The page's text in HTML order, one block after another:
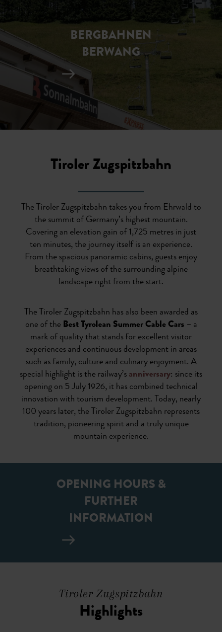
BERGBAHNEN
BERWANG
Tiroler Zugspitzbahn
The Tiroler Zugspitzbahn takes you from Ehrwald to
the summit of Germany’s highest mountain.
Covering an elevation gain of 1,725 metres in just
ten minutes, the journey itself is an experience.
From the spacious panoramic cabins, guests enjoy
breathtaking views of the surrounding alpine
landscape right from the start.
The Tiroler Zugspitzbahn has also been awarded as
one of the Best Tyrolean Summer Cable Cars – a
mark of quality that stands for excellent visitor
experiences and continuous development in areas
such as family, culture and culinary enjoyment. A
special highlight is the railway’s anniversary: since its
opening on 5 July 1926, it has combined technical
innovation with tourism development. Today, nearly
100 years later, the Tiroler Zugspitzbahn represents
tradition, pioneering spirit and a truly unique
mountain experience.
OPENING HOURS &
FURTHER
INFORMATION
Tiroler Zugspitzbahn
Highlights